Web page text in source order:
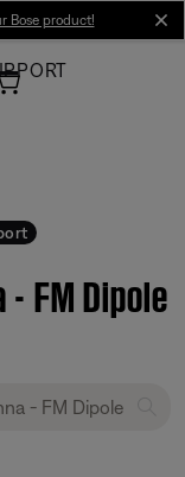
Bose product!
- FM Dipole